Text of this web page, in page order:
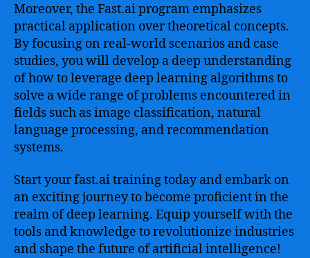
Moreover, the Fast.ai program emphasizes
practical application over theoretical concepts.
By focusing on real-world scenarios and case
studies, you will develop a deep understanding
of how to leverage deep learning algorithms to
solve a wide range of problems encountered in
fields such as image classification, natural
language processing, and recommendation
systems.
Start your fast.ai training today and embark on
an exciting journey to become proficient in the
realm of deep learning. Equip yourself with the
tools and knowledge to revolutionize industries
and shape the future of artificial intelligence!